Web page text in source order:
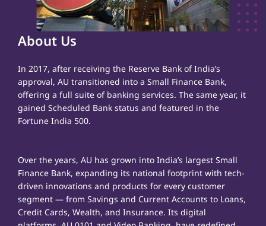
About Us
In 2017, after receiving the Reserve Bank of India’s
approval, AU transitioned into a Small Finance Bank,
offering a full suite of banking services. The same year, it
gained Scheduled Bank status and featured in the
Fortune India 500.
Over the years, AU has grown into India’s largest Small
Finance Bank, expanding its national footprint with tech-
driven innovations and products for every customer
segment — from Savings and Current Accounts to Loans,
Credit Cards, Wealth, and Insurance. Its digital